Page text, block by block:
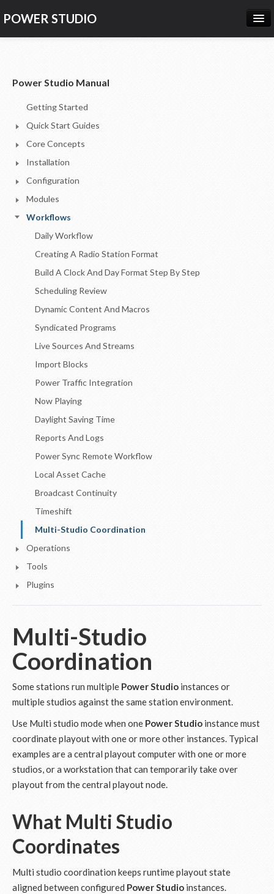
POWER STUDIO
SUPPORT
CONTACT US
Power Studio Manual
Getting Started
Quick Start Guides
Core Concepts
Installation
Configuration
Modules
Workflows
Daily Workflow
Creating A Radio Station Format
Build A Clock And Day Format Step By Step
Scheduling Review
Dynamic Content And Macros
Syndicated Programs
Live Sources And Streams
Import Blocks
Power Traffic Integration
Now Playing
Daylight Saving Time
Reports And Logs
Power Sync Remote Workflow
Local Asset Cache
Broadcast Continuity
Timeshift
Multi-Studio Coordination
Operations
Tools
Plugins
Multi-Studio
Coordination
Some stations run multiple Power Studio instances or
multiple studios against the same station environment.
Use Multi studio mode when one Power Studio instance must
coordinate playout with one or more other instances. Typical
examples are a central playout computer with one or more
studios, or a workstation that can temporarily take over
playout from the central playout node.
What Multi Studio
Coordinates
Multi studio coordination keeps runtime playout state
aligned between configured Power Studio instances.